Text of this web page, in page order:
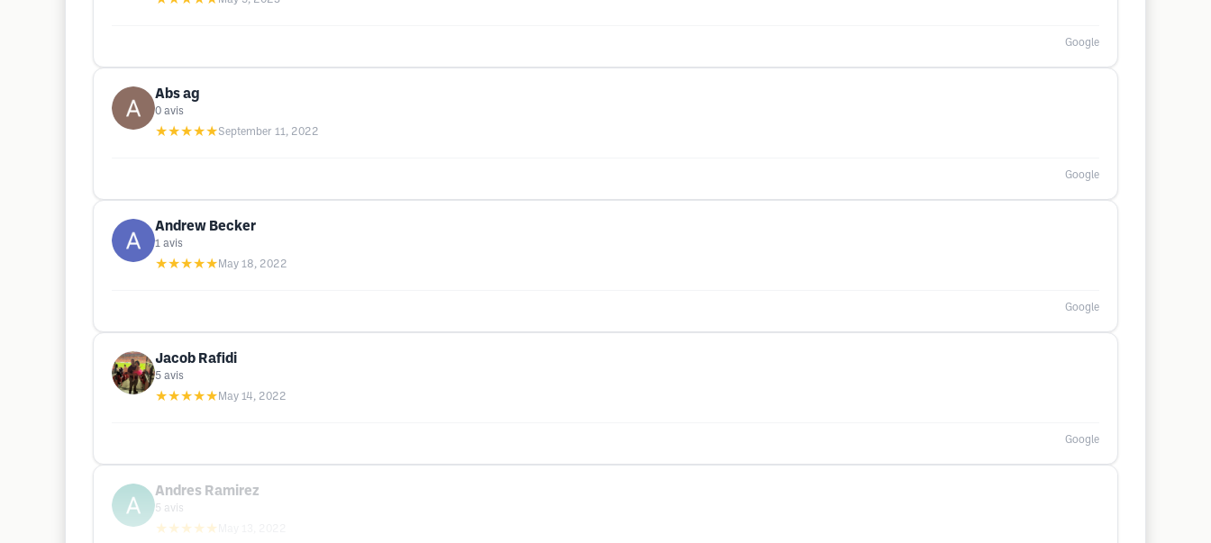
Google
Abs ag
0 avis
★★★★★September 11, 2022
Google
Andrew Becker
1 avis
★★★★★ May 18, 2022
Google
Jacob Rafidi
5 avis
★★★★★ May 14, 2022
Google
Andres Ramirez
5 avis
★★★★★